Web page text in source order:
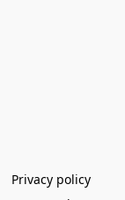
Privacy policy